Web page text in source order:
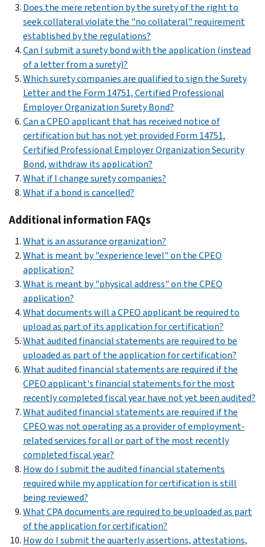
Does the mere retention by the surety of the right to
seek collateral violate the "no collateral" requirement
established by the regulations?
Can I submit a surety bond with the application (instead
of a letter from a surety)?
Which surety companies are qualified to sign the Surety
Letter and the Form 14751, Certified Professional
Employer Organization Surety Bond?
Can a CPEO applicant that has received notice of
certification but has not yet provided Form 14751,
Certified Professional Employer Organization Security
Bond, withdraw its application?
What if I change surety companies?
What if a bond is cancelled?
Additional information FAQs
What is an assurance organization?
What is meant by "experience level" on the CPEO
application?
What is meant by "physical address" on the CPEO
application?
What documents will a CPEO applicant be required to
upload as part of its application for certification?
What audited financial statements are required to be
uploaded as part of the application for certification?
What audited financial statements are required if the
CPEO applicant's financial statements for the most
recently completed fiscal year have not yet been audited?
What audited financial statements are required if the
CPEO was not operating as a provider of employment-
related services for all or part of the most recently
completed fiscal year?
How do I submit the audited financial statements
required while my application for certification is still
being reviewed?
What CPA documents are required to be uploaded as part
of the application for certification?
How do I submit the quarterly assertions, attestations,